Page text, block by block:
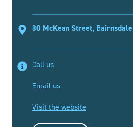
80 McKean Street,
Call us
Email us
Visit the website